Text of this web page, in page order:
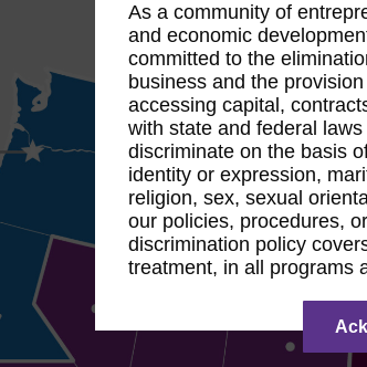
As a community of
and economic
committed to the
business and the
accessing capital,
with state and federal
discriminate on the basis
identity or expression,
religion, sex, sexual
our policies, procedures,
discrimination policy
treatment, in all programs